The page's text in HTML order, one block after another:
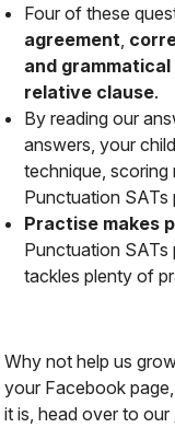
Four of these
agreement,
and
relative clause.
By reading our
answers, your
technique, scoring
Punctuation SATs
Practise makes
Punctuation SATs
tackles plenty of
Why not help us
your Facebook
it is, head over to our